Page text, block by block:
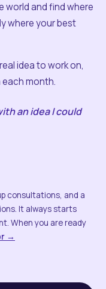
world and find where
where your best
idea to work on,
month.
an idea I could
consultations, and a
It always starts
When you are ready
→